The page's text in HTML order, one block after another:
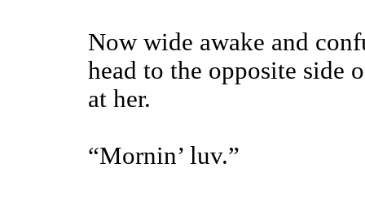
Now wide awake and
head to the opposite side
at her.
“Mornin’ luv.”